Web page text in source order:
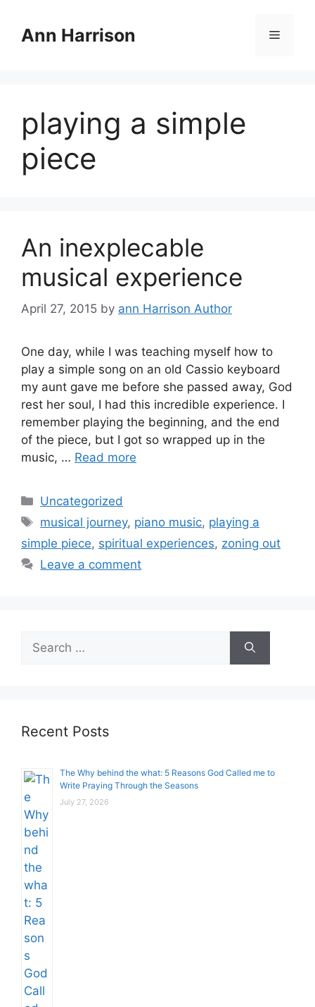
contentAnn Harrison Menu
playing a simple
piece
An inexplecable
musical experience
April 27, 2015 by ann Harrison Author
One day, while I was teaching myself how to
play a simple song on an old Cassio keyboard
my aunt gave me before she passed away, God
rest her soul, I had this incredible experience. I
remember playing the beginning, and the end
of the piece, but I got so wrapped up in the
music, … Read more
Categories
Uncategorized
Tags
musical journey, piano music, playing a
simple piece, spiritual experiences, zoning out
Leave a comment
for:
Recent Posts
The Why behind the what: 5 Reasons God Called me to
Write Praying Through the Seasons
July 27, 2026